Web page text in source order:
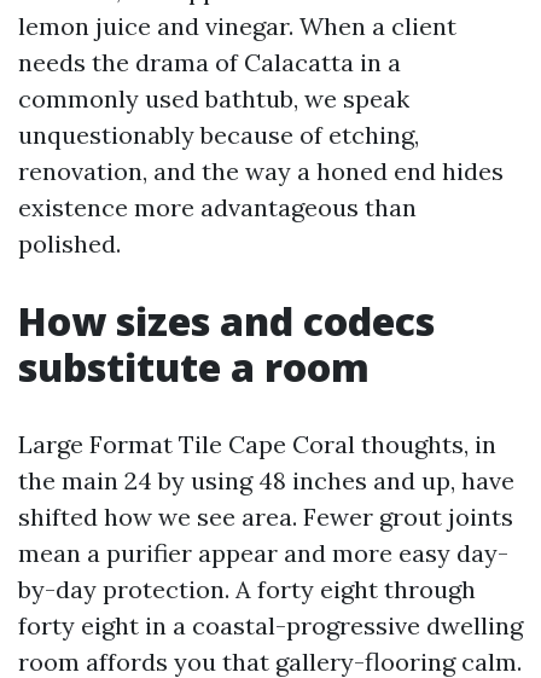
lemon juice and vinegar. When a client
needs the drama of Calacatta in a
commonly used bathtub, we speak
unquestionably because of etching,
renovation, and the way a honed end hides
existence more advantageous than
polished.
How sizes and codecs
substitute a room
Large Format Tile Cape Coral thoughts, in
the main 24 by using 48 inches and up, have
shifted how we see area. Fewer grout joints
mean a purifier appear and more easy day-
by-day protection. A forty eight through
forty eight in a coastal-progressive dwelling
room affords you that gallery-flooring calm.